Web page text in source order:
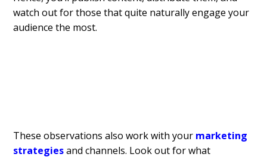
watch out for those that quite naturally engage your
audience the most.
These observations also work with your marketing
strategiesand channels. Look out for what